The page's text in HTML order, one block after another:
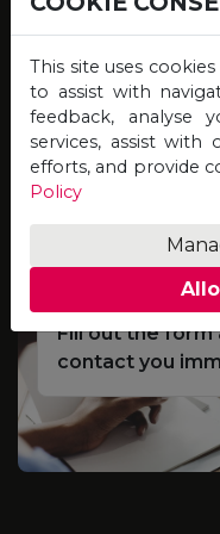
Study online for
and graduate
value, credibility
01
Fill out the form
contact you
This site uses
to assist with
feedback, analyse
services, assist
efforts, and provide
Policy